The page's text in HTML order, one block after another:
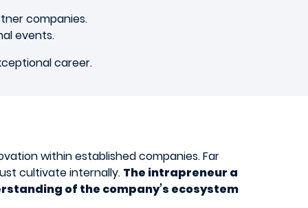
companies.
events.
career.
within established companies. Far
cultivate internally. The intrapreneur a
of the company’s ecosystem